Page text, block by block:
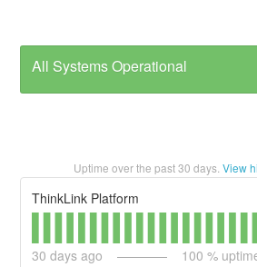
All Systems Operational
Uptime over the past30 days. View
ThinkLink Platform
30 days ago 100 %